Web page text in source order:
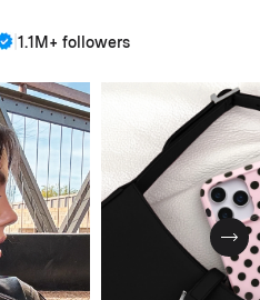
1.1M+ followers